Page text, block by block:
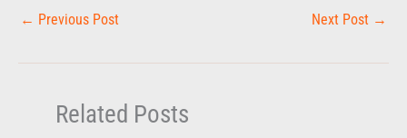
← Previous Post Next Post →
Related Posts